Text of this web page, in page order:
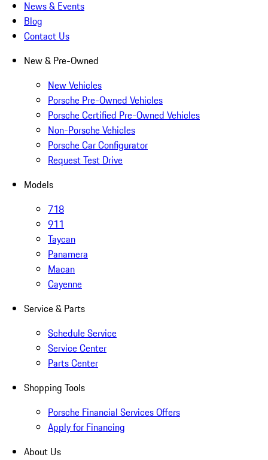
News & Events
Blog
Contact Us
New & Pre-Owned
New Vehicles
Porsche Pre-Owned Vehicles
Porsche Certified Pre-Owned Vehicles
Non-Porsche Vehicles
Porsche Car Configurator
Request Test Drive
Models
718
911
Taycan
Panamera
Macan
Cayenne
Service & Parts
Schedule Service
Service Center
Parts Center
Shopping Tools
Porsche Financial Services Offers
Apply for Financing
About Us